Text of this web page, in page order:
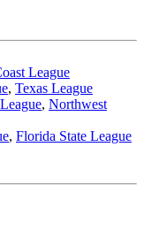
League
, Texas League
, Northwest
, Florida State League